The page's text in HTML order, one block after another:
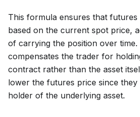
This formula ensures that
based on the current spot price,
of carrying the position over
compensates the trader for
contract rather than the asset
lower the futures price since they
holder of the underlying asset.